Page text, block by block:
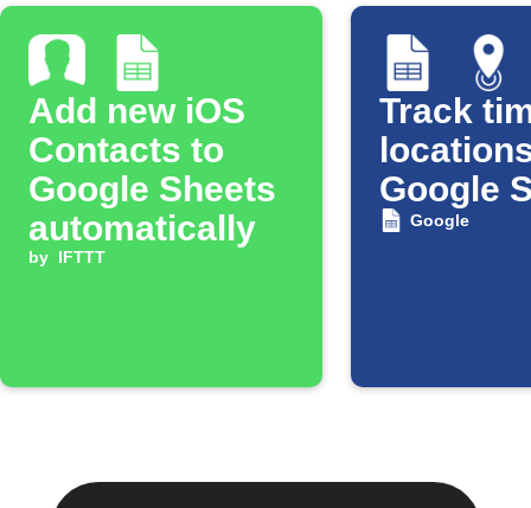
Add new iOS
Contacts to
Google Sheets
automatically
by IFTTT
Track
Google
Google